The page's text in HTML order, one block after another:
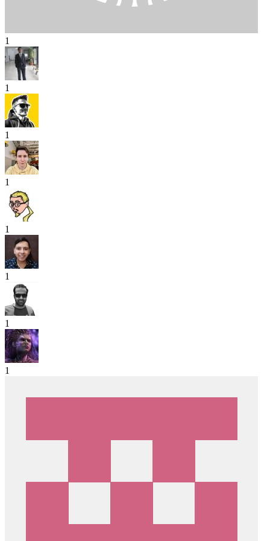
1
1
1
1
1
1
1
1